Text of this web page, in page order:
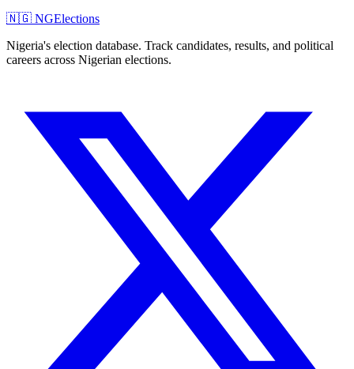
🇳🇬 NGElections
Nigeria's election database. Track candidates, results, and political
careers across Nigerian elections.